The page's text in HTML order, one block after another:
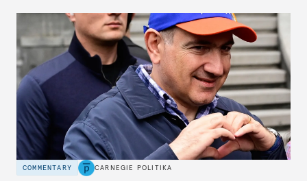
COMMENTARY CARNEGIE POLITIKA